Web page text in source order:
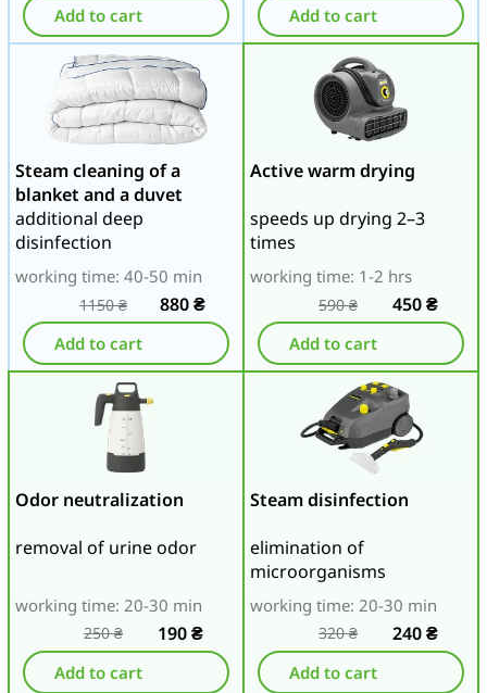
Add to cart Add to cart
Steam cleaning of a
blanket and a duvet
additional deep
disinfection
working time: 40-50 min
1150₴ 880₴
Add to cart
Active warm drying
speeds up drying 2–3
times
working time: 1-2 hrs
590₴ 450₴
Add to cart
Odor neutralization
removal of urine odor
working time: 20-30 min
250₴ 190₴
Add to cart
Steam disinfection
elimination of
microorganisms
working time: 20-30 min
320₴ 240₴
Add to cart